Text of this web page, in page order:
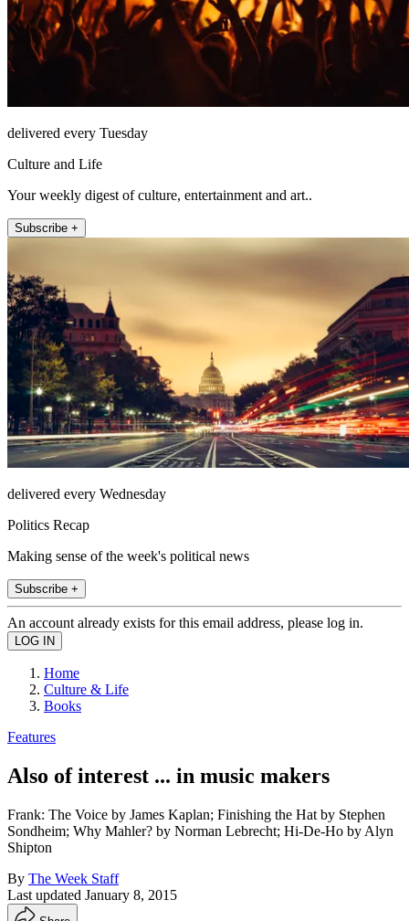
delivered every Tuesday
Culture and Life
Your weekly digest of culture, entertainment and art..
Subscribe +
delivered every Wednesday
Politics Recap
Making sense of the week's political news
Subscribe +
An account already exists for this email address, please log in.
Home
Culture & Life
Books
Features
Also of interest ... in music makers
Frank: The Voice by James Kaplan; Finishing the Hat by Stephen
Sondheim; Why Mahler? by Norman Lebrecht; Hi-De-Ho by Alyn
Shipton
By The Week Staff
Last updated January 8, 2015